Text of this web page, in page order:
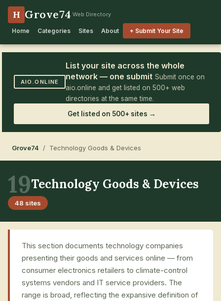
H Grove74 Web Directory
Home Categories Sites About + Submit Your Site
AIO.ONLINE
List your site across the whole
network — one submit Submit once on
aio.online and get listed on 500+ web
directories at the same time.
Get listed on 500+ sites →
Grove74 / Technology Goods & Devices
19Technology Goods & Devices
48 sites
This section documents technology companies
presenting their goods and services online — from
consumer electronics retailers to climate-control
systems vendors and IT service providers. The
range is broad, reflecting the expansive definition of